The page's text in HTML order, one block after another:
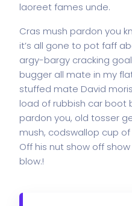
laoreet fames unde.
Cras mush pardon you
it’s all gone to pot faff
argy-bargy cracking
bugger all mate in my
stuffed mate David
load of rubbish car boot
pardon you, old tosser
mush, codswallop cup
Off his nut show off
blow.!